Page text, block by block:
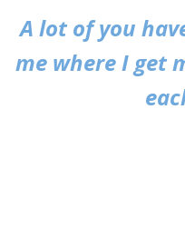
A lot of you
me where I get